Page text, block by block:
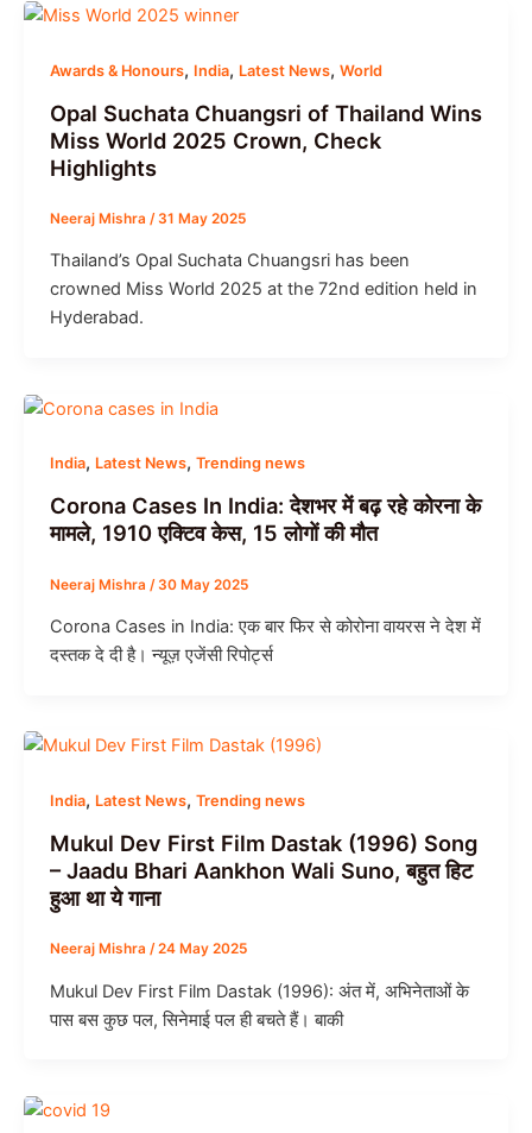
Awards & Honours, India, Latest News, World
Opal Suchata Chuangsri of Thailand Wins
Miss World 2025 Crown, Check
Highlights
Neeraj Mishra / 31 May 2025
Thailand’s Opal Suchata Chuangsri has been
crowned Miss World 2025 at the 72nd edition held in
Hyderabad.
India, Latest News, Trending news
Corona Cases In India: देशभर में बढ़ रहे कोरना के
मामले, 1910 एक्टिव केस, 15 लोगों की मौत
Neeraj Mishra / 30 May 2025
Corona Cases in India: एक बार फिर से कोरोना वायरस ने देश में
दस्तक दे दी है। न्यूज़ एजेंसी रिपोर्ट्स
India, Latest News, Trending news
Mukul Dev First Film Dastak (1996) Song
– Jaadu Bhari Aankhon Wali Suno, बहुत हिट
हुआ था ये गाना
Neeraj Mishra /24 May 2025
Mukul Dev First Film Dastak (1996): अंत में, अभिनेताओं के
पास बस कुछ पल, सिनेमाई पल ही बचते हैं। बाकी